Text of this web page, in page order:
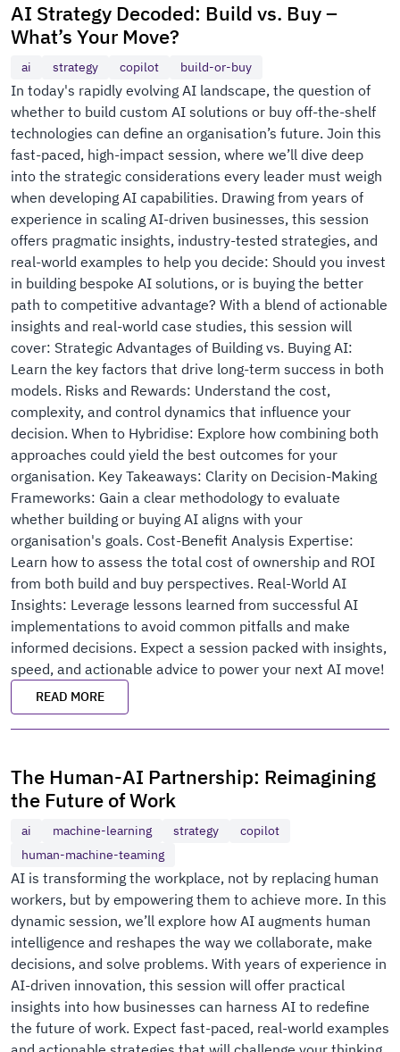
AI Strategy Decoded: Build vs. Buy –
What’s Your Move?
ai strategy copilot build-or-buy
In today's rapidly evolving AI landscape, the question of
whether to build custom AI solutions or buy off-the-shelf
technologies can define an organisation’s future. Join this
fast-paced, high-impact session, where we’ll dive deep
into the strategic considerations every leader must weigh
when developing AI capabilities. Drawing from years of
experience in scaling AI-driven businesses, this session
offers pragmatic insights, industry-tested strategies, and
real-world examples to help you decide: Should you invest
in building bespoke AI solutions, or is buying the better
path to competitive advantage? With a blend of actionable
insights and real-world case studies, this session will
cover: Strategic Advantages of Building vs. Buying AI:
Learn the key factors that drive long-term success in both
models. Risks and Rewards: Understand the cost,
complexity, and control dynamics that influence your
decision. When to Hybridise: Explore how combining both
approaches could yield the best outcomes for your
organisation. Key Takeaways: Clarity on Decision-Making
Frameworks: Gain a clear methodology to evaluate
whether building or buying AI aligns with your
organisation's goals. Cost-Benefit Analysis Expertise:
Learn how to assess the total cost of ownership and ROI
from both build and buy perspectives. Real-World AI
Insights: Leverage lessons learned from successful AI
implementations to avoid common pitfalls and make
informed decisions. Expect a session packed with insights,
speed, and actionable advice to power your next AI move!
READ MORE
The Human-AI Partnership: Reimagining
the Future of Work
ai machine-learning strategy
copilot
human-machine-teaming
AI is transforming the workplace, not by replacing human
workers, but by empowering them to achieve more. In this
dynamic session, we’ll explore how AI augments human
intelligence and reshapes the way we collaborate, make
decisions, and solve problems. With years of experience in
AI-driven innovation, this session will offer practical
insights into how businesses can harness AI to redefine
the future of work. Expect fast-paced, real-world examples